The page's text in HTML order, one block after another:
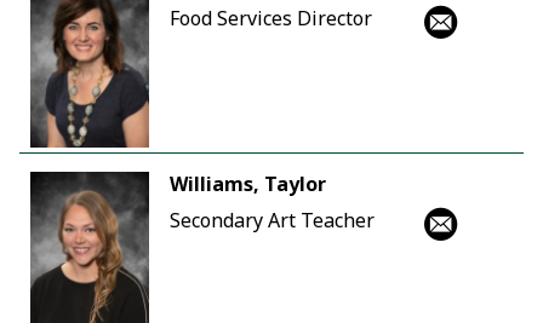
Food Services Director
Williams, Taylor
Secondary Art Teacher